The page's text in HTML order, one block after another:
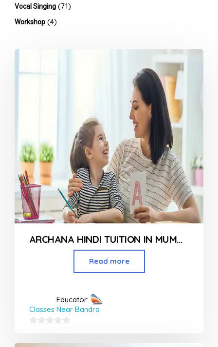
Vocal Singing (71)
Workshop (4)
ARCHANA HINDI TUITION IN MUMBAI
Read more
Educator:
Classes Near Bandra
out